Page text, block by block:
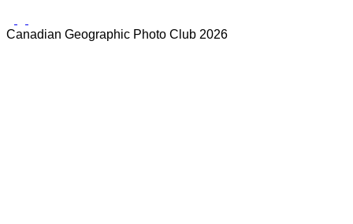
Canadian Geographic Photo Club 2026